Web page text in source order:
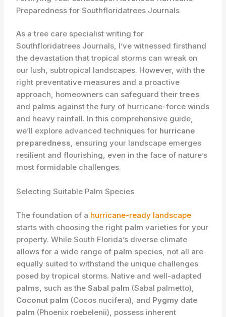
Preparedness for Southfloridatrees Journals
As a tree care specialist writing for
Southfloridatrees Journals, I’ve witnessed firsthand
the devastation that tropical storms can wreak on
our lush, subtropical landscapes. However, with the
right preventative measures and a proactive
approach, homeowners can safeguard theirtrees
and palms against the fury of hurricane-force winds
and heavy rainfall. In this comprehensive guide,
we’ll explore advanced techniques for hurricane
preparedness, ensuring your landscape emerges
resilient and flourishing, even in the face of nature’s
most formidable challenges.
Selecting Suitable Palm Species
The foundation of a hurricane-ready landscape
starts with choosing the right palm varieties for your
property. While South Florida’s diverse climate
allows for a wide range of palm species, not all are
equally suited to withstand the unique challenges
posed by tropical storms. Native and well-adapted
palms, such as theSabal palm (Sabal palmetto),
Coconut palm (Cocos nucifera), and Pygmy date
palm (Phoenix roebelenii), possess inherent